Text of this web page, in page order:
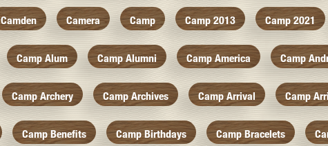
Camden Camera Camp Camp 2013 Camp 2021
Camp Alum Camp Alumni Camp America Camp
Camp Archery Camp Archives Camp Arrival Camp
Camp Benefits Camp Birthdays Camp Bracelets